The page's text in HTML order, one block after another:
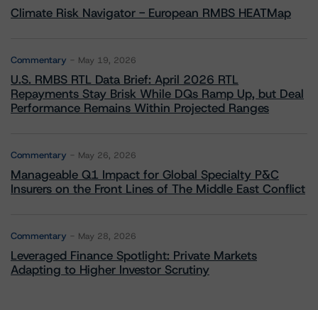
Climate Risk Navigator - European RMBS HEATMap
Commentary May 19, 2026
U.S. RMBS RTL Data Brief: April 2026 RTL
Repayments Stay Brisk While DQs Ramp Up, but Deal
Performance Remains Within Projected Ranges
Commentary May 26, 2026
Manageable Q1 Impact for Global Specialty P&C
Insurers on the Front Lines of The Middle East Conflict
Commentary May 28, 2026
Leveraged Finance Spotlight: Private Markets
Adapting to Higher Investor Scrutiny